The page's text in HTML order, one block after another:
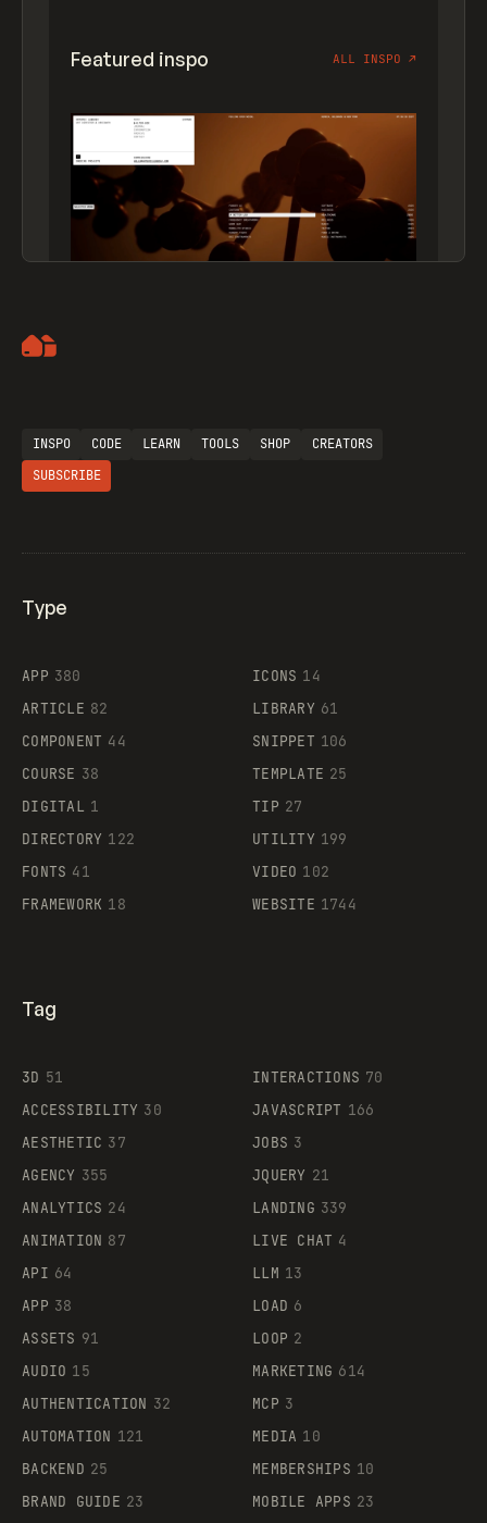
Featured inspo ALL INSPO ↗
Supaste
INSPO CODE LEARN TOOLS SHOP
CREATORS
SUBSCRIBE
Type
APP 380
ARTICLE 82
COMPONENT 44
COURSE 38
DIGITAL 1
DIRECTORY 122
FONTS 41
FRAMEWORK 18
ICONS 14
LIBRARY 61
SNIPPET 106
TEMPLATE 25
TIP 27
UTILITY 199
VIDEO 102
WEBSITE 1744
Tag
3D 51
ACCESSIBILITY 30
AESTHETIC 37
AGENCY 355
ANALYTICS 24
ANIMATION 87
API 64
APP 38
ASSETS 91
AUDIO 15
AUTHENTICATION 32
AUTOMATION 121
BACKEND 25
BRAND GUIDE 23
INTERACTIONS 70
JAVASCRIPT 166
JOBS 3
JQUERY 21
LANDING 339
LIVE CHAT 4
LLM 13
LOAD 6
LOOP 2
MARKETING 614
MCP 3
MEDIA 10
MEMBERSHIPS 10
MOBILE APPS 23